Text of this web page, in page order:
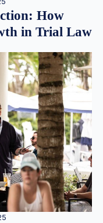
How
in Trial Law